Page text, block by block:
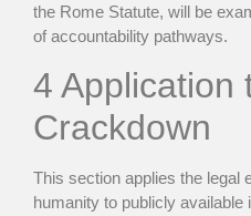
the Rome Statute, will be
of accountability pathways.
4 Application
Crackdown
This section applies the legal
humanity to publicly